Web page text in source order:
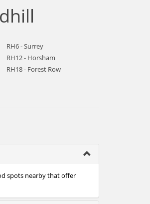
RH6 - Surrey
RH12 - Horsham
RH18 - Forest Row
spots nearby that offer